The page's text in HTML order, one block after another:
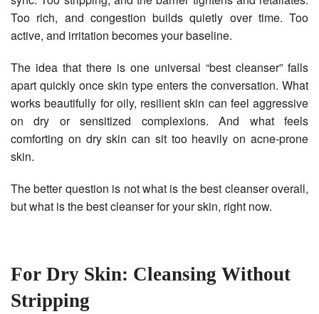
Too rich, and congestion builds quietly over time. Too
active, and irritation becomes your baseline.
The idea that there is one universal “best cleanser” falls
apart quickly once skin type enters the conversation. What
works beautifully for oily, resilient skin can feel aggressive
on dry or sensitized complexions. And what feels
comforting on dry skin can sit too heavily on acne-prone
skin.
The better question is not what is the best cleanser overall,
but what is the best cleanser for your skin, right now.
For Dry Skin: Cleansing Without
Stripping